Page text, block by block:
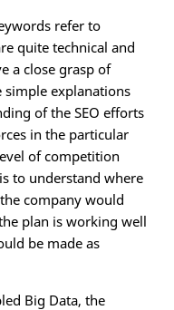
refer to
quite technical and
a close grasp of
explanations
of the SEO efforts
in the particular
of competition
to understand where
company would
plan is working well
be made as
Big Data, the